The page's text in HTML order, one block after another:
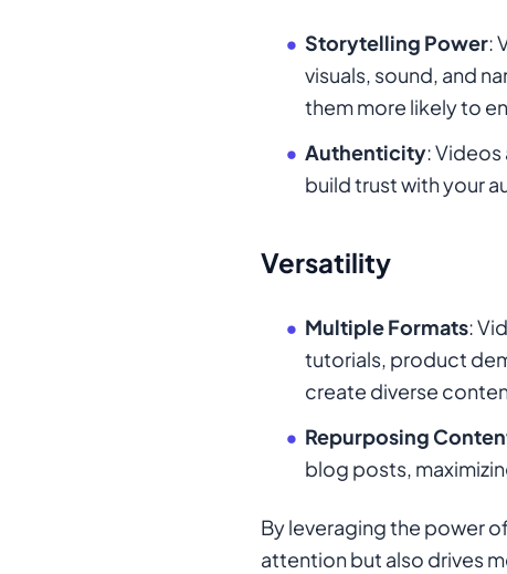
Storytelling Power:
visuals, sound, and
them more likely to
Authenticity:
build trust with your
Versatility
Multiple Formats:
tutorials, product
create diverse
Repurposing
blog posts,
By leveraging the power
attention but also drives